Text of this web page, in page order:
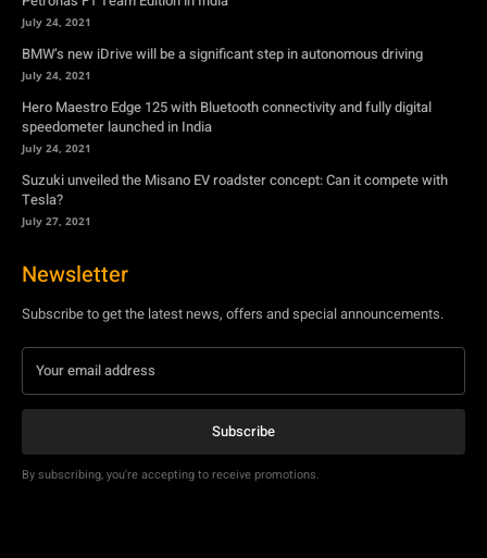
July 24, 2021
BMW’s new iDrive will be a significant step in autonomous driving
July 24, 2021
Hero Maestro Edge 125 with Bluetooth connectivity and fully digital
speedometer launched in India
July 24, 2021
Suzuki unveiled the Misano EV roadster concept: Can it compete with
Tesla?
July 27, 2021
Newsletter
Subscribe to get the latest news, offers and special announcements.
Subscribe
By subscribing, you're accepting to receive promotions.